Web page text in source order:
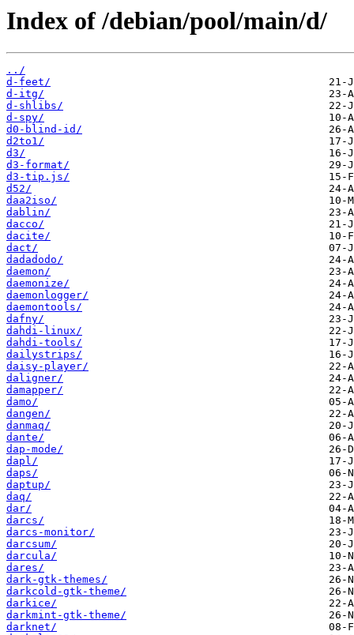
Index of /debian/pool/main/d/
../
d-feet/
d-itg/
d-shlibs/
d-spy/
d0-blind-id/
d2to1/
d3/
d3-format/
d3-tip.js/
d52/
daa2iso/
dablin/
dacco/
dacite/
dact/
dadadodo/
daemon/
daemonize/
daemonlogger/
daemontools/
dafny/
dahdi-linux/
dahdi-tools/
dailystrips/
daisy-player/
daligner/
damapper/
damo/
dangen/
danmaq/
dante/
dap-mode/
dapl/
daps/
daptup/
daq/
dar/
darcs/
darcs-monitor/
darcsum/
darcula/
dares/
dark-gtk-themes/
darkcold-gtk-theme/
darkice/
darkmint-gtk-theme/
darknet/